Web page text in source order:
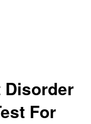
For